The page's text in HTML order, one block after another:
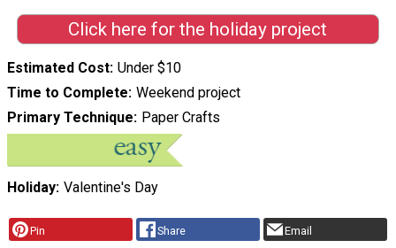
Click here for the holiday project
Estimated Cost Under $10
Time to Complete Weekend project
Primary Technique Paper Crafts
Holiday Valentine's Day
Pin Share Email